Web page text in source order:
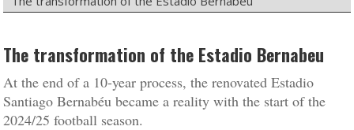
The transformation of the Estadio Bernabeu
At the end of a 10-year process, the renovated Estadio
Santiago Bernabéu became a reality with the start of the
2024/25 football season.